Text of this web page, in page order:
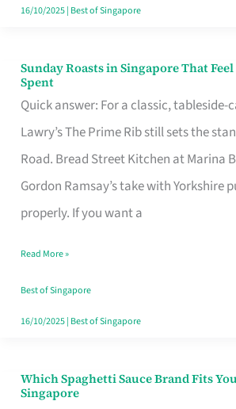
16/10/2025| Best of Singapore
Sunday Roasts in Singapore That
Spent
Quick answer: For a classic, tableside-
Lawry’s The Prime Rib still sets the
Road. Bread Street Kitchen at Marina
Gordon Ramsay’s take with Yorkshire
properly. If you want a
Sunday
Roasts
in
Singapore
That
Feel
Money
Well
Spent
Read More »
Best of Singapore
16/10/2025| Best of Singapore
Which Spaghetti Sauce Brand Fits
Singapore
Which